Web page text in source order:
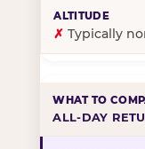
✗ Typically
ALL-DAY